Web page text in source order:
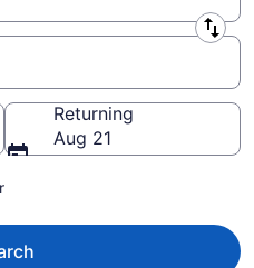
Returning
Aug 21